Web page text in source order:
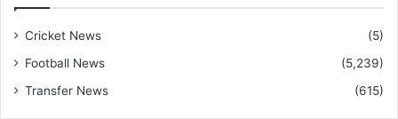
Cricket News
(5)
Football News
(5,239)
Transfer News
(615)